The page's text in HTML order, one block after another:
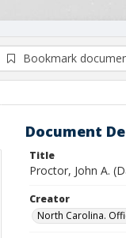
Bookmark
Document
Title
Proctor, John A.
Creator
North Carolina.